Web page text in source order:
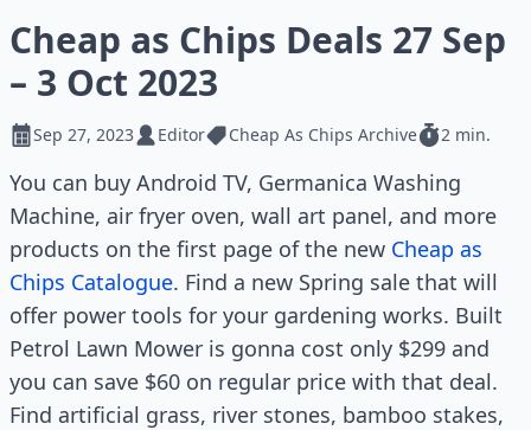
Cheap as Chips Deals 27 Sep
– 3 Oct 2023
Sep 27, 2023 Editor Cheap As Chips Archive 2 min.
You can buy Android TV, Germanica Washing
Machine, air fryer oven, wall art panel, and more
products on the first page of the new Cheap as
Chips Catalogue. Find a new Spring sale that will
offer power tools for your gardening works. Built
Petrol Lawn Mower is gonna cost only $299 and
you can save $60 on regular price with that deal.
Find artificial grass, river stones, bamboo stakes,